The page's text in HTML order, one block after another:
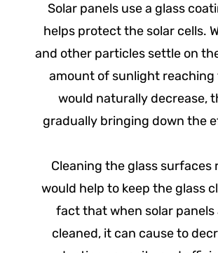
Solar panels use a glass
helps protect the solar cells.
and other particles settle on
amount of sunlight reaching
would naturally decrease,
gradually bringing down the
Cleaning the glass surfaces
would help to keep the glass
fact that when solar panels
cleaned, it can cause to